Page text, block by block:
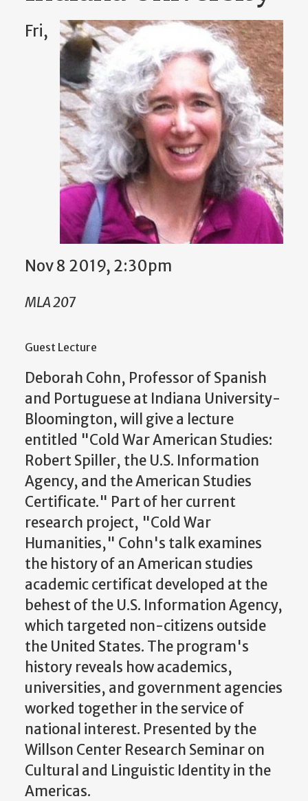
Fri,
Nov 8 2019, 2:30pm
MLA 207
Guest Lecture
Deborah Cohn, Professor of Spanish
and Portuguese at Indiana University-
Bloomington, will give a lecture
entitled "Cold War American Studies:
Robert Spiller, the U.S. Information
Agency, and the American Studies
Certificate." Part of her current
research project, "Cold War
Humanities," Cohn's talk examines
the history of an American studies
academic certificat developed at the
behest of the U.S. Information Agency,
which targeted non-citizens outside
the United States. The program's
history reveals how academics,
universities, and government agencies
worked together in the service of
national interest. Presented by the
Willson Center Research Seminar on
Cultural and Linguistic Identity in the
Americas.